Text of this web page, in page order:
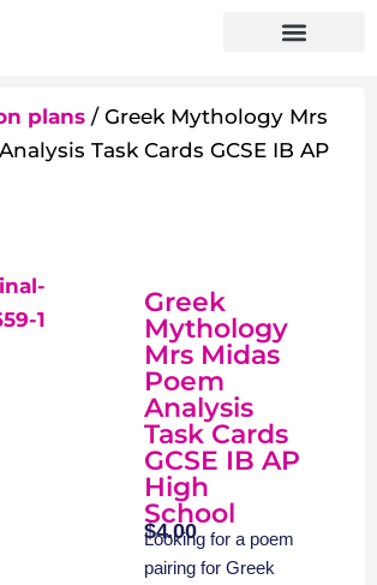
plans / Greek Mythology Mrs
Task Cards GCSE IB AP
Greek
Mythology
Mrs Midas
Poem
Analysis
Task Cards
GCSE IB AP
High
School
$4.00
Looking for a poem
pairing for Greek